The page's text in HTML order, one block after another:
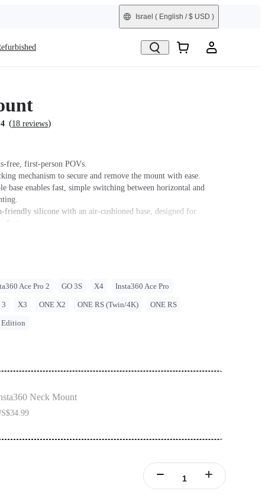
Israel ( English / $ USD )
(18 reviews)
free, first-person POVs.
mechanism to secure and remove the mount with ease.
base enables fast, simple switching between horizontal and
friendly silicone with an air-cushioned base, designed for
Ace Pro 2 GO 3S X4 Insta360 Ace Pro
3 X3 ONE X2 ONE RS (Twin/4K) ONE RS
Edition
Neck Mount